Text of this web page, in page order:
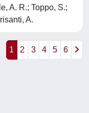
A. R.; Toppo, S.;
A.
1 2 3 4 5 6